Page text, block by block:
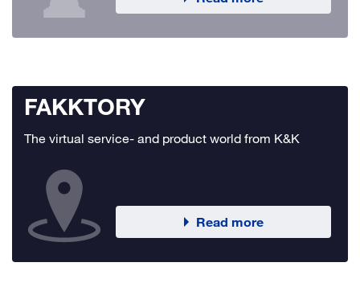
FAKKTORY
The virtual service- and product world from K&K
Read more